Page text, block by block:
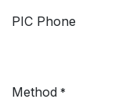
PIC Phone
Method *